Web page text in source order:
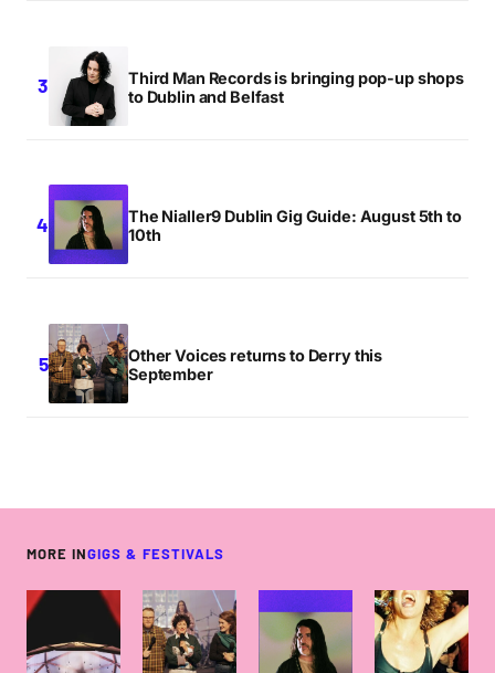
Third Man Records is bringing pop-up shops
to Dublin and Belfast
The Nialler9 Dublin Gig Guide: August 5th to
10th
Other Voices returns to Derry this
September
MORE INGIGS & FESTIVALS